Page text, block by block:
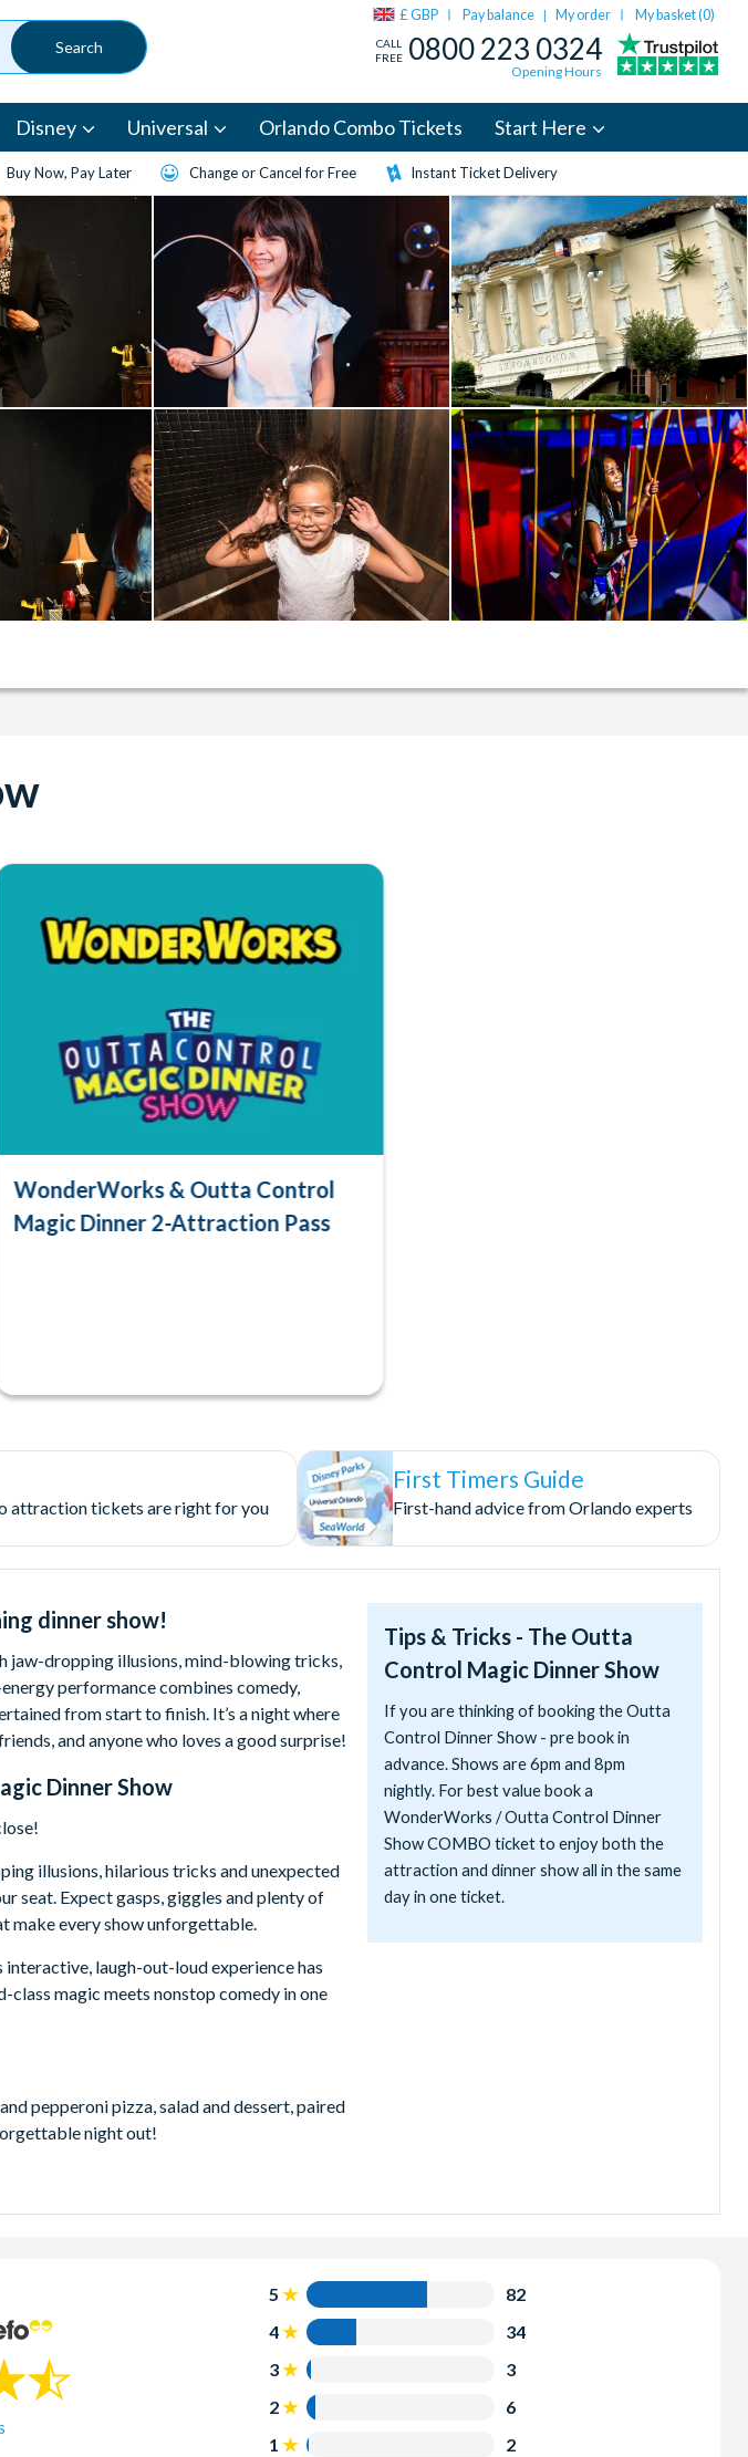
£ GBP Pay balance | My order My basket (0)
CALL
FREE 0800 223 0324
Opening Hours
Disney Universal Orlando Combo Tickets Start Here
Buy Now, Pay Later Change or Cancel for Free Instant Ticket Delivery
WonderWorks & Outta Control
Magic Dinner 2-Attraction Pass
attraction tickets are right for you
First Timers Guide
First-hand advice from Orlando experts
dinner show!
jaw-dropping illusions, mind-blowing tricks,
performance combines comedy,
from start to finish. It’s a night where
and anyone who loves a good surprise!
Dinner Show
illusions, hilarious tricks and unexpected
seat. Expect gasps, giggles and plenty of
make every show unforgettable.
interactive, laugh-out-loud experience has
class magic meets nonstop comedy in one
pepperoni pizza, salad and dessert, paired
night out!
inside WonderWorks, right in the heart of
and endless laughs.
Dinner Show Combo with
inside WonderWorks Orlando so why not
Tips & Tricks - The Outta
Control Magic Dinner Show
If you are thinking of booking the Outta
Control Dinner Show - pre book in
advance. Shows are 6pm and 8pm
nightly. For best value book a
WonderWorks / Outta Control Dinner
Show COMBO ticket to enjoy both the
attraction and dinner show all in the same
day in one ticket.
5
82
4
34
3
3
2
6
1
2